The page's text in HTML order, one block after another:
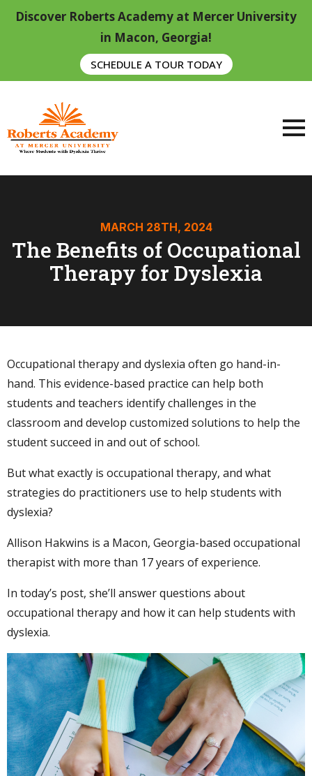
Discover Roberts Academy at Mercer University
in Macon, Georgia!
SCHEDULE A TOUR TODAY
MARCH 28TH, 2024
The Benefits of Occupational
Therapy for Dyslexia
Occupational therapy and dyslexia often go hand-in-
hand. This evidence-based practice can help both
students and teachers identify challenges in the
classroom and develop customized solutions to help the
student succeed in and out of school.
But what exactly is occupational therapy, and what
strategies do practitioners use to help students with
dyslexia?
Allison Hakwins is a Macon, Georgia-based occupational
therapist with more than 17 years of experience.
In today’s post, she’ll answer questions about
occupational therapy and how it can help students with
dyslexia.